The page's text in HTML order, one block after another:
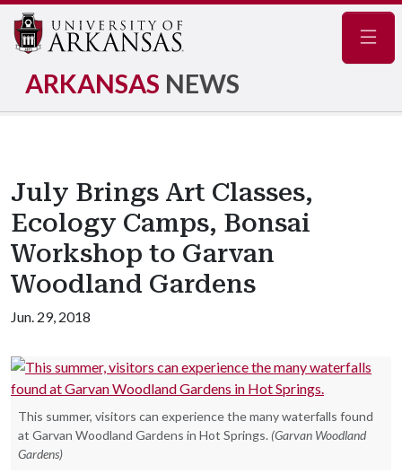
ARKANSAS NEWS
July Brings Art Classes,
Ecology Camps, Bonsai
Workshop to Garvan
Woodland Gardens
Jun. 29, 2018
This summer, visitors can experience the many waterfalls found
at Garvan Woodland Gardens in Hot Springs. (Garvan Woodland
Gardens)